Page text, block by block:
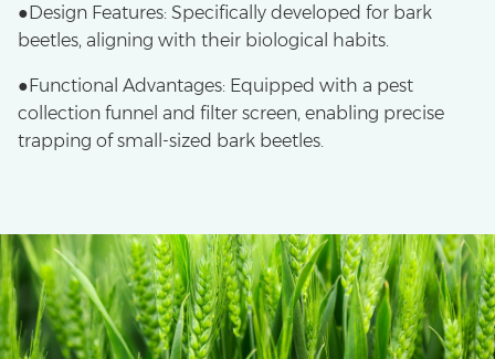
●Design Features: Specifically developed for bark
beetles, aligning with their biological habits.
●​Functional Advantages: Equipped with a pest
collection funnel and filter screen, enabling precise
trapping of small-sized bark beetles.